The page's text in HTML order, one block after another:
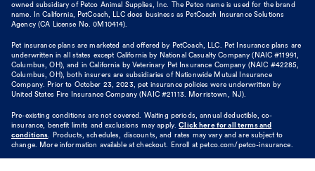
owned subsidiary of Petco Animal Supplies, Inc. The Petco name is used for the brand
name. In California, PetCoach, LLC does business as PetCoach Insurance Solutions
Agency (CA License No. 0M10414).
Pet insurance plans are marketed and offered by PetCoach, LLC. Pet Insurance plans are
underwritten in all states except California by National Casualty Company (NAIC #11991,
Columbus, OH), and in California by Veterinary Pet Insurance Company (NAIC #42285,
Columbus, OH), both insurers are subsidiaries of Nationwide Mutual Insurance
Company. Prior to October 23, 2023, pet insurance policies were underwritten by
United States Fire Insurance Company (NAIC #21113. Morristown, NJ).
Pre-existing conditions are not covered. Waiting periods, annual deductible, co-
insurance, benefit limits and exclusions may apply. Click here for all terms and
conditions. Products, schedules, discounts, and rates may vary and are subject to
change. More information available at checkout. Enroll at petco.com/petco-insurance.